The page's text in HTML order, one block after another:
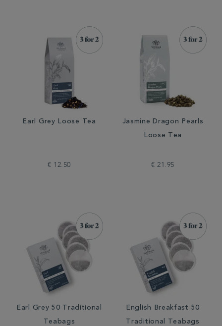
Earl Grey Loose Tea
€ 12.50
Jasmine Dragon Pearls
Loose Tea
€ 21.95
Earl Grey 50 Traditional
Teabags
English Breakfast 50
Traditional Teabags